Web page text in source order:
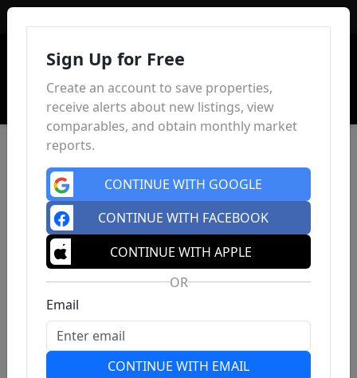
Sign Up for Free
Create an account to save properties,
receive alerts about new listings, view
comparables, and obtain monthly market
reports.
CONTINUE WITH GOOGLE
CONTINUE WITH FACEBOOK
CONTINUE WITH APPLE
OR
Email
CONTINUE WITH EMAIL